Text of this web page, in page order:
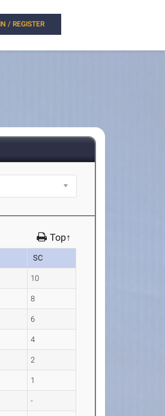
/ REGISTER
Top↑
SC
10
8
6
4
2
1
-